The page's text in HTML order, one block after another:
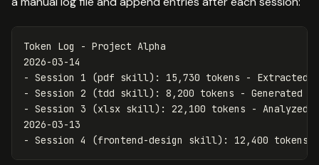
Token Log - Project Alpha
-
-
- Session 3 (xlsx skill): 22,100 tokens - Analyzed
-